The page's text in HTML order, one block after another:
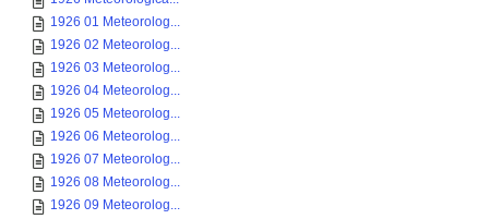
1926 01 Meteorolog...
1926 02 Meteorolog...
1926 03 Meteorolog...
1926 04 Meteorolog...
1926 05 Meteorolog...
1926 06 Meteorolog...
1926 07 Meteorolog...
1926 08 Meteorolog...
1926 09 Meteorolog...